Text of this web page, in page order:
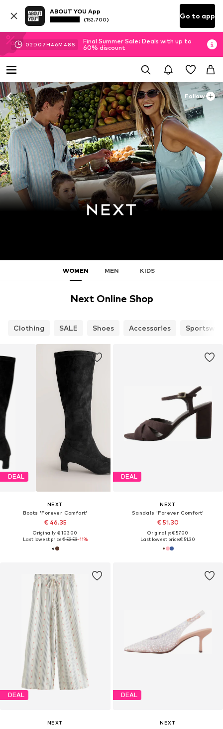
ABOUT YOU App
(152.700) Go to app
02D 07H 46M 46 S
Final Summer Sale: Deals with up to
60% discount
Follow
WOMEN MEN KIDS
Next Online Shop
Clothing SALE Shoes Accessories
DEAL
NEXT
Boots 'Forever Comfort'
€ 46.35
Originally: € 103.00
Last lowest price:€ 52.53-11%
DEAL
NEXT
Sandals 'Forever Comfort'
€ 51.30
Originally: € 57.00
Last lowest price:€ 51.30
DEAL
NEXT
DEAL
NEXT